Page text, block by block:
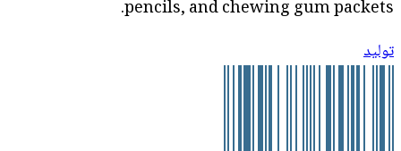
pencils, and chewing gum packets.
توليد